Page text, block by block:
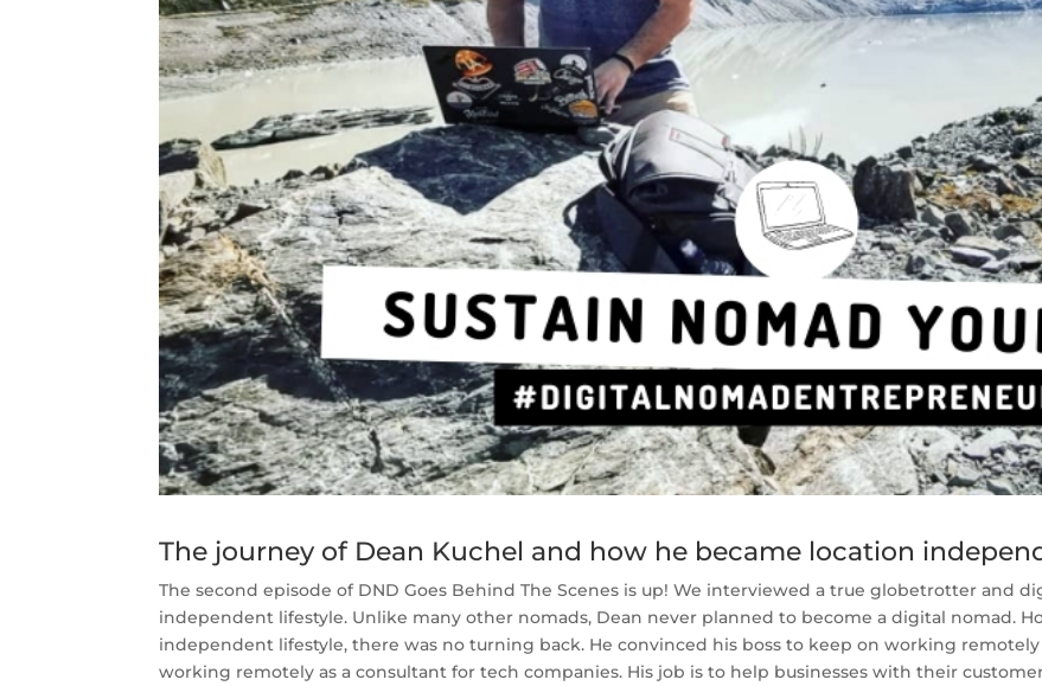
The journey of Dean Kuchel and how he became location
The second episode of DND Goes Behind The Scenes is up! We interviewed a true globetrotter and
independent lifestyle. Unlike many other nomads, Dean never planned to become a digital nomad.
independent lifestyle, there was no turning back. He convinced his boss to keep on working remotely
working remotely as a consultant for tech companies. His job is to help businesses with their